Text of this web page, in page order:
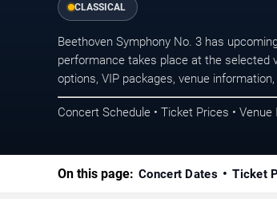
CLASSICAL
Beethoven Symphony No. 3 has
performance takes place at the selected
options, VIP packages, venue
Concert Schedule • Ticket Prices •
On this page: Concert Dates Ticket